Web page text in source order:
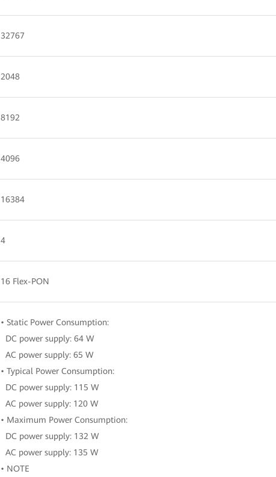
32767
2048
8192
4096
16384
4
16 Flex-PON
• Static Power Consumption:
DC power supply: 64 W
AC power supply: 65 W
• Typical Power Consumption:
DC power supply: 115 W
AC power supply: 120 W
• Maximum Power Consumption:
DC power supply: 132 W
AC power supply: 135 W
• NOTE